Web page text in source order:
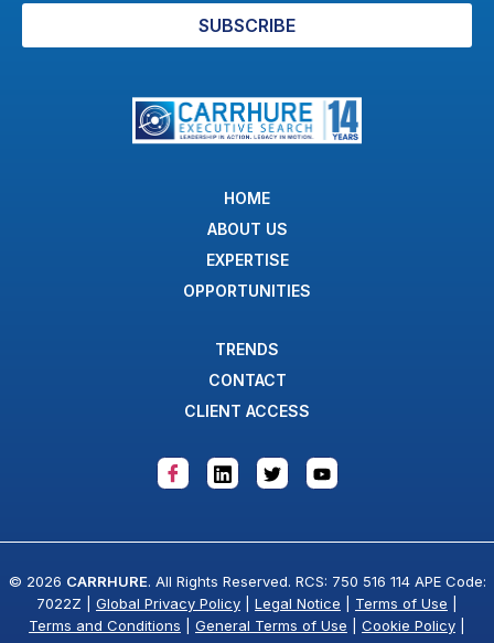
SUBSCRIBE
HOME
ABOUT US
EXPERTISE
OPPORTUNITIES
TRENDS
CONTACT
CLIENT ACCESS
© 2026 CARRHURE. All Rights Reserved. RCS: 750 516 114 APE Code:
7022Z | Global Privacy Policy Legal Notice Terms of Use
Terms and Conditions
General Terms of Use Cookie Policy